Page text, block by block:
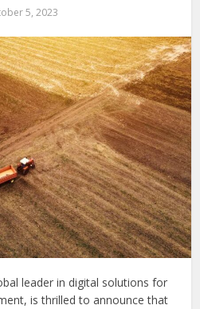
5, 2023
leader in digital solutions for
is thrilled to announce that